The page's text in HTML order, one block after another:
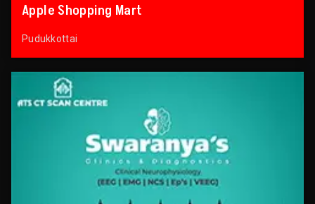
Apple Shopping Mart
Pudukkottai